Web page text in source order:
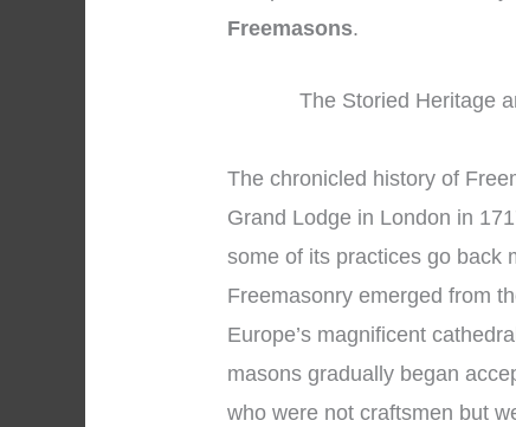
Freemasons.
The Storied Heritage
The chronicled history of
Grand Lodge in London in
some of its practices go back
Freemasonry emerged from
Europe’s magnificent
masons gradually began
who were not craftsmen but